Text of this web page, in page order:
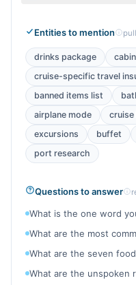
Entities to mention
drinks package
cruise-specific travel
banned items list
airplane mode
cruise
excursions
buffet
port research
Questions to answer
What is the one word
What are the most
What are the seven
What are the unspoken